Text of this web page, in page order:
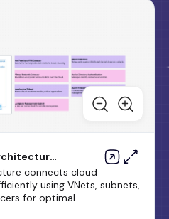
connects cloud
using VNets, subnets,
for optimal